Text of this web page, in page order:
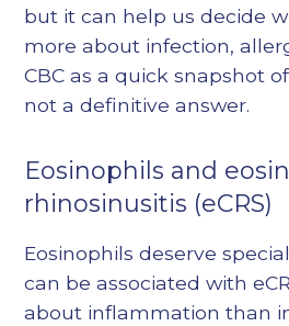
but it can help us decide
more about infection,
CBC as a quick snapshot
not a definitive answer.
Eosinophils and
rhinosinusitis (eCRS)
Eosinophils deserve
can be associated with
about inflammation than